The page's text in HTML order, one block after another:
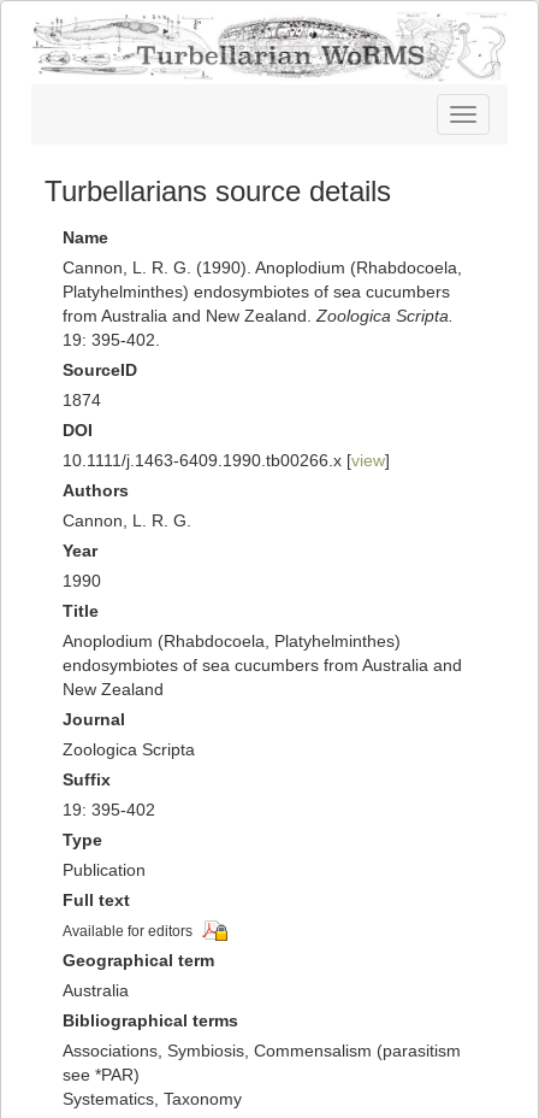
Toggle
navigation
Turbellarians source details
Name
Cannon, L. R. G. (1990). Anoplodium (Rhabdocoela,
Platyhelminthes) endosymbiotes of sea cucumbers
from Australia and New Zealand. Zoologica Scripta.
19: 395-402.
SourceID
1874
DOI
10.1111/j.1463-6409.1990.tb00266.x [view]
Authors
Cannon, L. R. G.
Year
1990
Title
Anoplodium (Rhabdocoela, Platyhelminthes)
endosymbiotes of sea cucumbers from Australia and
New Zealand
Journal
Zoologica Scripta
Suffix
19: 395-402
Type
Publication
Full text
Available for editors
Geographical term
Australia
Bibliographical terms
Associations, Symbiosis, Commensalism (parasitism
see *PAR)
Systematics, Taxonomy